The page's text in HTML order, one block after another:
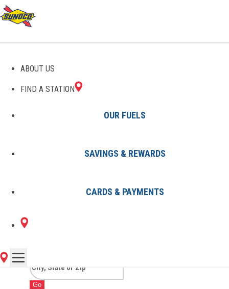
ABOUT US
FIND A STATION
OUR FUELS
SAVINGS & REWARDS
CARDS & PAYMENTS
GAS STATIONS IN
PARSONS, TN
2 Sunoco Locations in PARSONS,
TN
Go